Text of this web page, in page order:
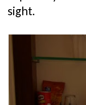
sight.